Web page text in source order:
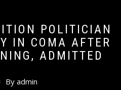
POLITICIAN
IN COMA AFTER
ADMITTED
By admin